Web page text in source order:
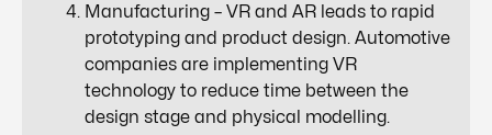
Manufacturing – VR and AR leads to rapid
prototyping and product design. Automotive
companies are implementing VR
technology to reduce time between the
design stage and physical modelling.